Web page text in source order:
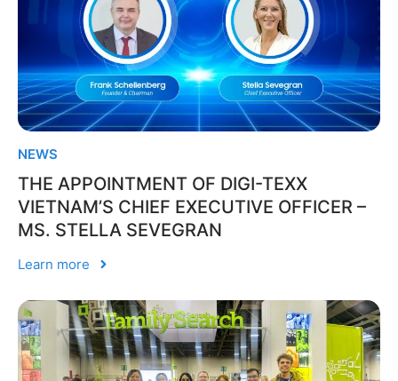
NEWS
THE APPOINTMENT OF DIGI-TEXX
VIETNAM’S CHIEF EXECUTIVE OFFICER –
MS. STELLA SEVEGRAN
Learn more